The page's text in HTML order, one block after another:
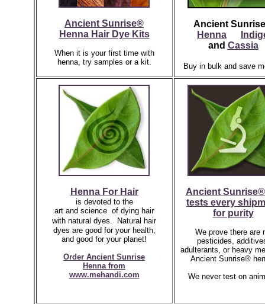
Ancient Sunrise®
Henna Hair Dye Kits
When it is your first time with
henna, try samples or a kit.
Ancient
Henna
and Cassia
Buy in bulk and save
Henna For Hair
is devoted to the
art and science of dying hair
with natural dyes.
Natural hair
dyes are good for your health,
and good for your planet!
Order Ancient Sunrise
Hennafrom
www.mehandi.com
Ancient
tests every
for purity
We prove there are
pesticides,
adulterants, or heavy
Ancient Sunrise®
We never test on